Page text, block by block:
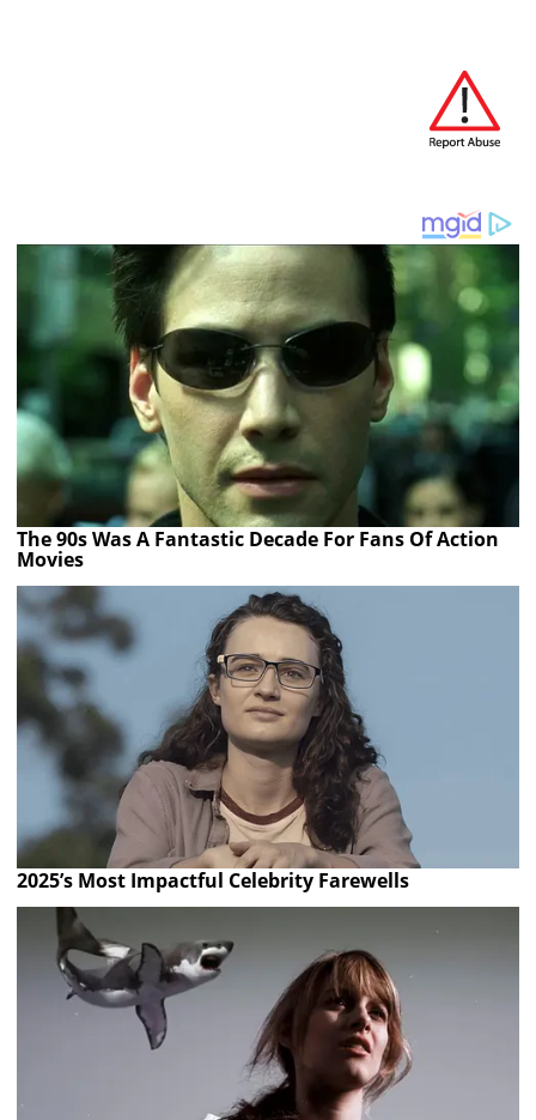
The 90s Was A Fantastic Decade For Fans Of Action
Movies
2025’s Most Impactful Celebrity Farewells